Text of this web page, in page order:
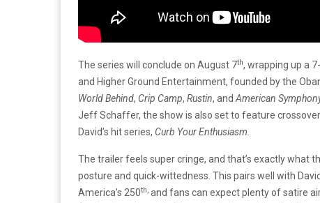
The series will conclude on August 7th, wrapping up a
and Higher Ground Entertainment, founded by the
World Behind, Crip Camp, Rustin, and American
Jeff Schaffer, the show is also set to feature
David’s hit series, Curb Your Enthusiasm.
The trailer feels super cringe, and that’s exactly what
posture and quick-wittedness. This pairs well with
America’s 250th, and fans can expect plenty of satire